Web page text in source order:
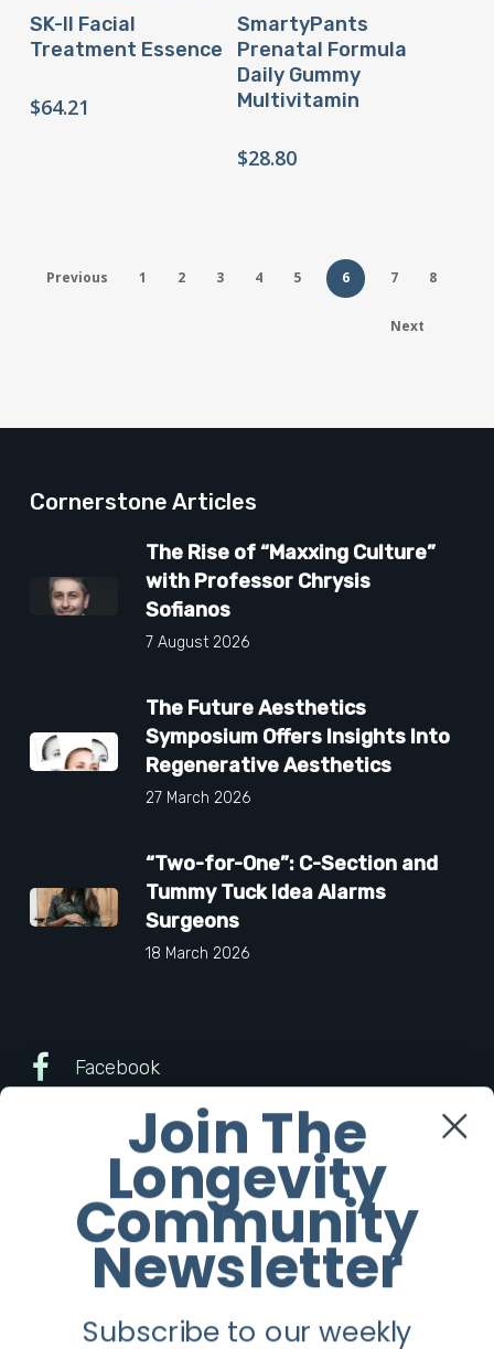
Buy Product
SK-II Facial
Treatment Essence
$64.21
Buy Product
SmartyPants
Prenatal Formula
Daily Gummy
Multivitamin
$28.80
Previous 1 2 3 4 5 6 7 8
Next
Cornerstone Articles
The Rise of “Maxxing Culture”
with Professor Chrysis
Sofianos
7 August 2026
The Future Aesthetics
Symposium Offers Insights Into
Regenerative Aesthetics
27 March 2026
“Two-for-One”: C-Section and
Tummy Tuck Idea Alarms
Surgeons
18 March 2026
Facebook
Instagram
Youtube
Longevity
Join The
Longevity
Community
Newsletter
Subscribe to our weekly